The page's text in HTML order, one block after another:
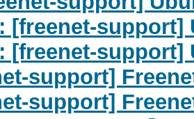
[freenet-support]
[freenet-support]
support]
support]